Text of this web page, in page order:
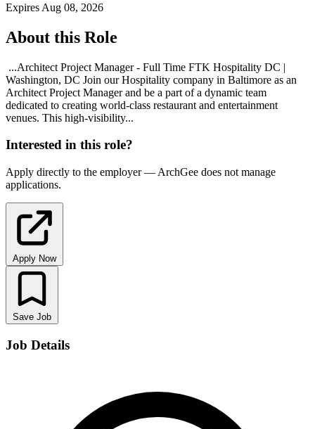
Expires Aug 08, 2026
About this Role
...Architect Project Manager - Full Time FTK Hospitality DC |
Washington, DC Join our Hospitality company in Baltimore as an
Architect Project Manager and be a part of a dynamic team
dedicated to creating world-class restaurant and entertainment
venues. This high-visibility...
Interested in this role?
Apply directly to the employer — ArchGee does not manage
applications.
Apply Now
Save Job
Job Details